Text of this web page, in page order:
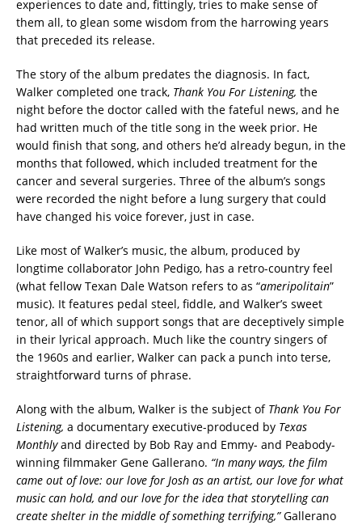
experiences to date and, fittingly, tries to make sense of
them all, to glean some wisdom from the harrowing years
that preceded its release.
The story of the album predates the diagnosis. In fact,
Walker completed one track, Thank You For Listening, the
night before the doctor called with the fateful news, and he
had written much of the title song in the week prior. He
would finish that song, and others he’d already begun, in the
months that followed, which included treatment for the
cancer and several surgeries. Three of the album’s songs
were recorded the night before a lung surgery that could
have changed his voice forever, just in case.
Like most of Walker’s music, the album, produced by
longtime collaborator John Pedigo, has a retro-country feel
(what fellow Texan Dale Watson refers to as “ameripolitain”
music). It features pedal steel, fiddle, and Walker’s sweet
tenor, all of which support songs that are deceptively simple
in their lyrical approach. Much like the country singers of
the 1960s and earlier, Walker can pack a punch into terse,
straightforward turns of phrase.
Along with the album, Walker is the subject of Thank You For
Listening, a documentary executive-produced by Texas
Monthlyand directed by Bob Ray and Emmy- and Peabody-
winning filmmaker Gene Gallerano. “In many ways, the film
came out of love: our love for Josh as an artist, our love for what
music can hold, and our love for the idea that storytelling can
create shelter in the middle of something terrifying,”Gallerano